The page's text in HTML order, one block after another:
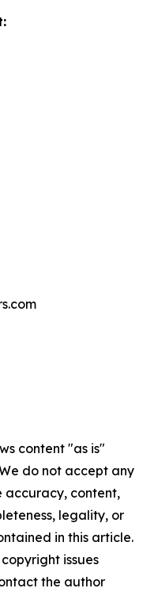
content "as is"
do not accept any
accuracy, content,
legality, or
in this article.
issues
the author